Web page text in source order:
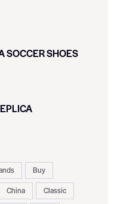
SOCCER SHOES
Buy
China
Classic